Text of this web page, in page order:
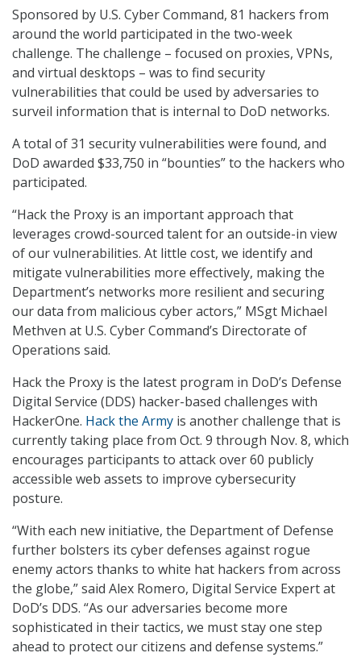
Sponsored by U.S. Cyber Command, 81 hackers from
around the world participated in the two-week
challenge. The challenge – focused on proxies, VPNs,
and virtual desktops – was to find security
vulnerabilities that could be used by adversaries to
surveil information that is internal to DoD networks.
A total of 31 security vulnerabilities were found, and
DoD awarded $33,750 in “bounties” to the hackers who
participated.
“Hack the Proxy is an important approach that
leverages crowd-sourced talent for an outside-in view
of our vulnerabilities. At little cost, we identify and
mitigate vulnerabilities more effectively, making the
Department’s networks more resilient and securing
our data from malicious cyber actors,” MSgt Michael
Methven at U.S. Cyber Command’s Directorate of
Operations said.
Hack the Proxy is the latest program in DoD’s Defense
Digital Service (DDS) hacker-based challenges with
HackerOne. Hack the Army is another challenge that is
currently taking place from Oct. 9 through Nov. 8, which
encourages participants to attack over 60 publicly
accessible web assets to improve cybersecurity
posture.
“With each new initiative, the Department of Defense
further bolsters its cyber defenses against rogue
enemy actors thanks to white hat hackers from across
the globe,” said Alex Romero, Digital Service Expert at
DoD’s DDS. “As our adversaries become more
sophisticated in their tactics, we must stay one step
ahead to protect our citizens and defense systems.”